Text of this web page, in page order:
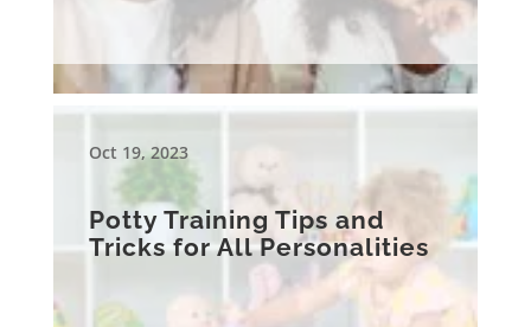
Oct 19, 2023
Potty Training Tips and
Tricks for All Personalities